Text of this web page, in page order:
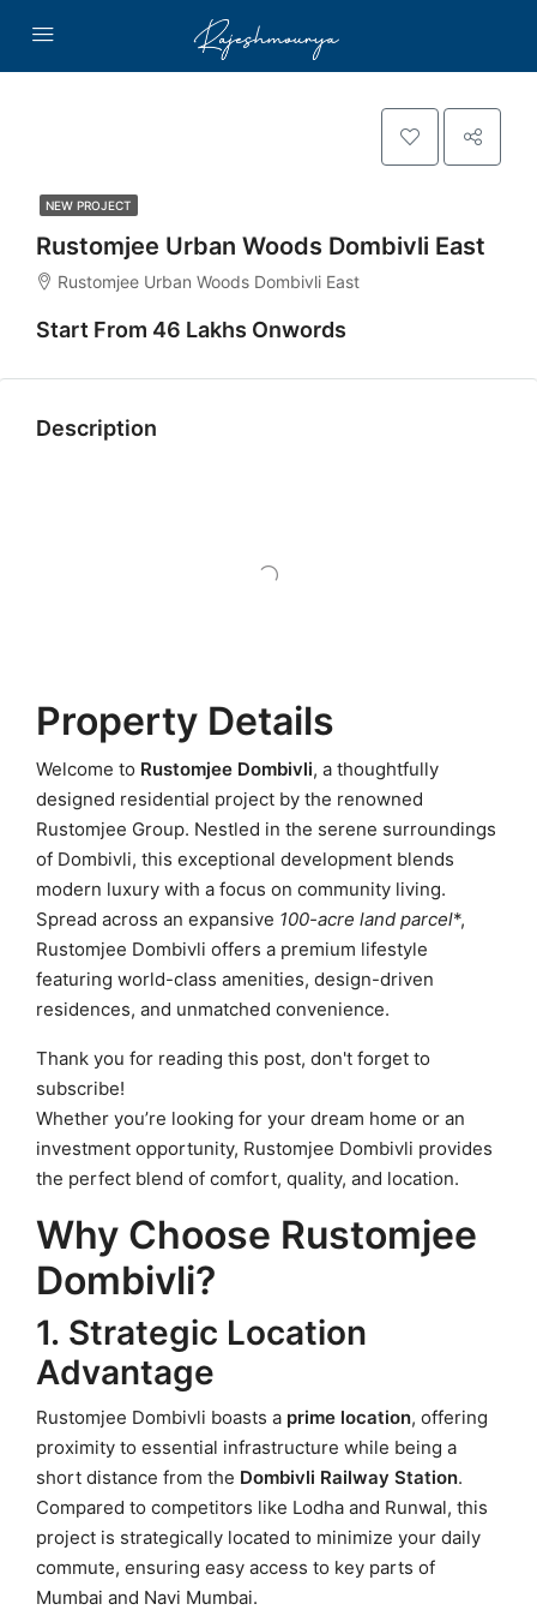
NEW PROJECT
Rustomjee Urban Woods Dombivli East
Rustomjee Urban Woods Dombivli East
Start From 46 Lakhs Onwords
Description
Property Details
Welcome to Rustomjee Dombivli, a thoughtfully
designed residential project by the renowned
Rustomjee Group. Nestled in the serene surroundings
of Dombivli, this exceptional development blends
modern luxury with a focus on community living.
Spread across an expansive 100-acre land parcel*,
Rustomjee Dombivli offers a premium lifestyle
featuring world-class amenities, design-driven
residences, and unmatched convenience.
Thank you for reading this post, don't forget to
subscribe!
Whether you’re looking for your dream home or an
investment opportunity, Rustomjee Dombivli provides
the perfect blend of comfort, quality, and location.
Why Choose Rustomjee
Dombivli?
1. Strategic Location
Advantage
Rustomjee Dombivli boasts a prime location, offering
proximity to essential infrastructure while being a
short distance from the Dombivli Railway Station.
Compared to competitors like Lodha and Runwal, this
project is strategically located to minimize your daily
commute, ensuring easy access to key parts of
Mumbai and Navi Mumbai.